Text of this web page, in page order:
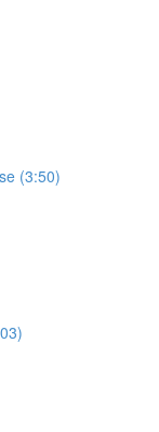
(3:50)